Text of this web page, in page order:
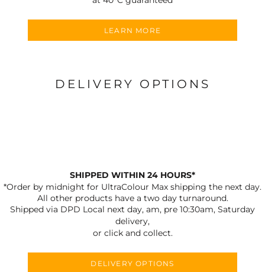
LEARN MORE
DELIVERY OPTIONS
SHIPPED WITHIN 24 HOURS*
*Order by midnight for UltraColour Max shipping the next day.
All other products have a two day turnaround.
Shipped via DPD Local next day, am, pre 10:30am, Saturday
delivery,
or click and collect.
DELIVERY OPTIONS